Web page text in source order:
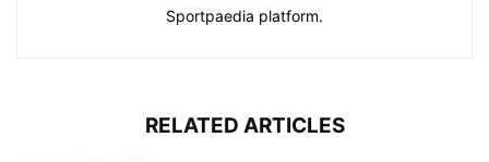
Sportpaedia platform.
RELATED ARTICLES